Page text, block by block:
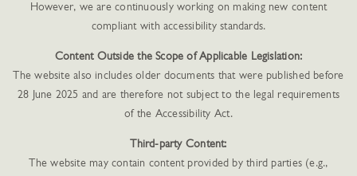
However, we are continuously working on making new content
compliant with accessibility standards.
Content Outside the Scope of Applicable Legislation:
The website also includes older documents that were published before
28 June 2025 and are therefore not subject to the legal requirements
of the Accessibility Act.
Third-party Content:
The website may contain content provided by third parties (e.g.,